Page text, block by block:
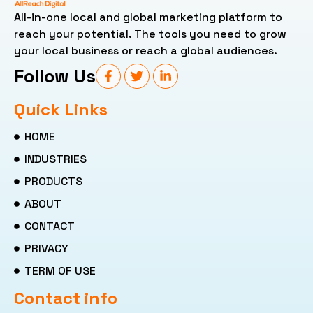
All-in-one local and global marketing platform to
reach your potential. The tools you need to grow
your local business or reach a global audiences.
Follow Us
Quick Links
HOME
INDUSTRIES
PRODUCTS
ABOUT
CONTACT
PRIVACY
TERM OF USE
Contact info